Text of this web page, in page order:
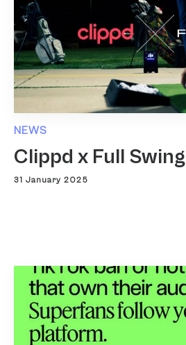
NEWS
Clippd x Full Swing
31 January 2025